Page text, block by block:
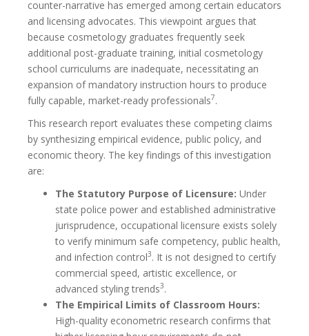
counter-narrative has emerged among certain educators
and licensing advocates. This viewpoint argues that
because cosmetology graduates frequently seek
additional post-graduate training, initial cosmetology
school curriculums are inadequate, necessitating an
expansion of mandatory instruction hours to produce
fully capable, market-ready professionals7.
This research report evaluates these competing claims
by synthesizing empirical evidence, public policy, and
economic theory. The key findings of this investigation
are:
The Statutory Purpose of Licensure: Under
state police power and established administrative
jurisprudence, occupational licensure exists solely
to verify minimum safe competency, public health,
and infection control3. It is not designed to certify
commercial speed, artistic excellence, or
advanced styling trends3.
The Empirical Limits of Classroom Hours:
High-quality econometric research confirms that